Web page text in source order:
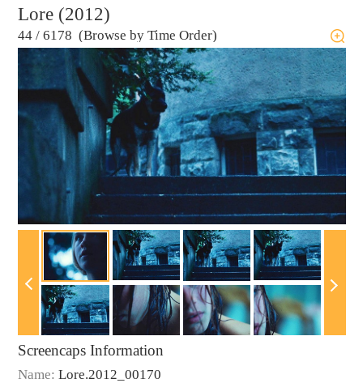
Lore (2012)
44/ 6178 (Browse by Time Order)
Screencaps Information
Name: Lore.2012_00170